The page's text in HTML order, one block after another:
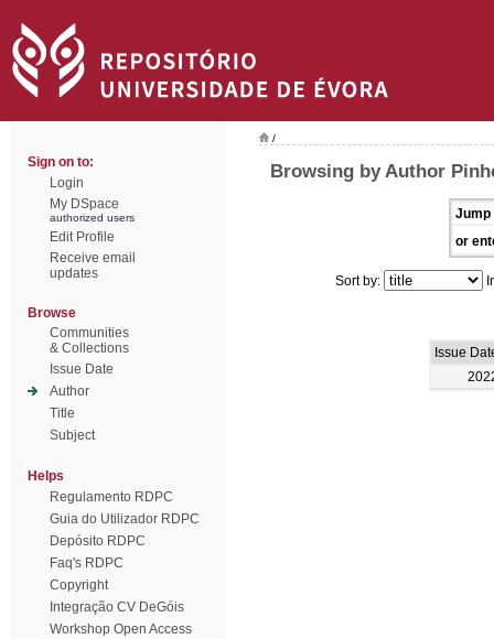
Sign on to:
Login
My DSpace
authorized users
Edit Profile
Receive email
updates
Browse
Communities
& Collections
Issue Date
Author
Title
Subject
Helps
Regulamento RDPC
Guia do Utilizador RDPC
Depósito RDPC
Faq's RDPC
Copyright
Integração CV DeGóis
Workshop Open Access
/
Browsing by Author
Jump
or
Sort by:
Issue